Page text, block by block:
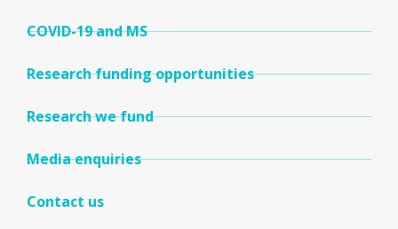
COVID-19 and MS
Research funding opportunities
Research we fund
Media enquiries
Contact us